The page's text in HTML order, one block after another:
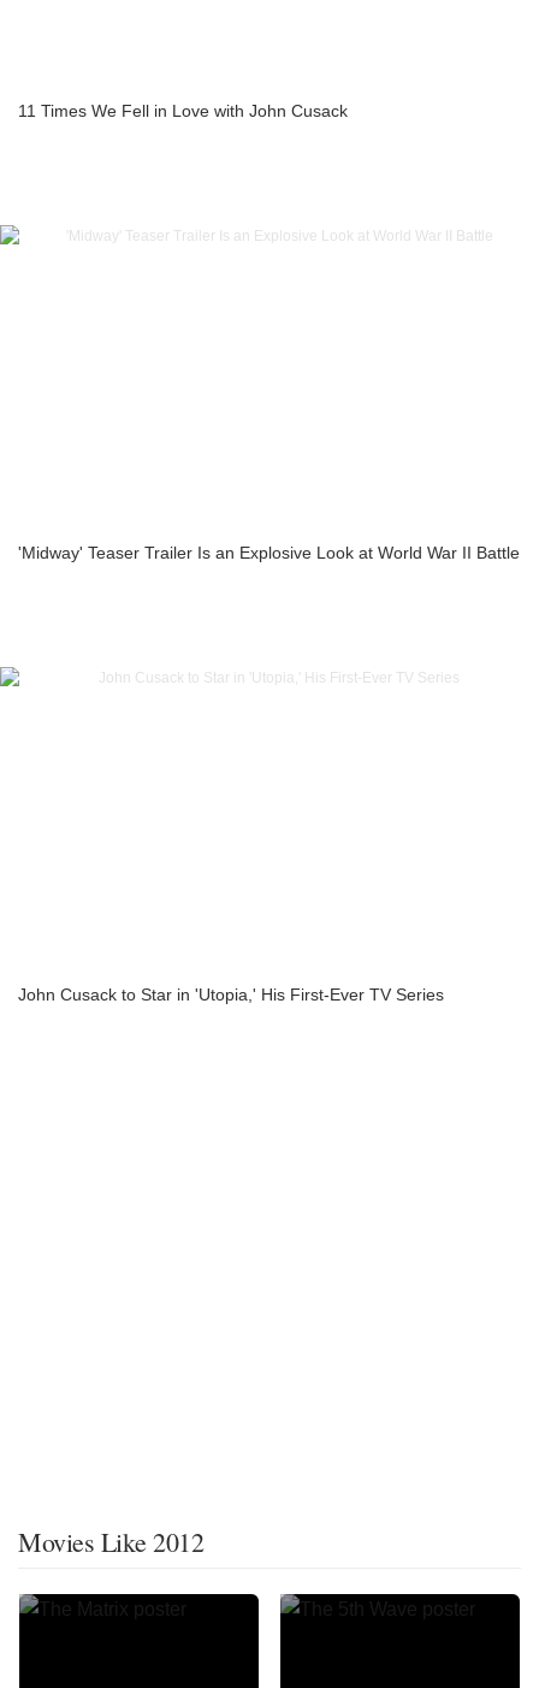
11 Times We Fell in Love with John Cusack
'Midway' Teaser Trailer Is an Explosive Look at World War II Battle
John Cusack to Star in 'Utopia,' His First-Ever TV Series
Movies Like 2012